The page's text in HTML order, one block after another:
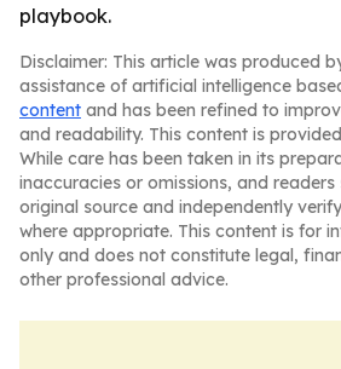
playbook.
Disclaimer: This article was produced
assistance of artificial intelligence
content and has been refined to
and readability. This content is
While care has been taken in its
inaccuracies or omissions, and
original source and independently
where appropriate. This content is for
only and does not constitute legal,
other professional advice.